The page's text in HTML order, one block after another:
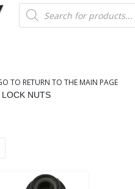
Products
search
TO RETURN TO THE MAIN PAGE
NUTS